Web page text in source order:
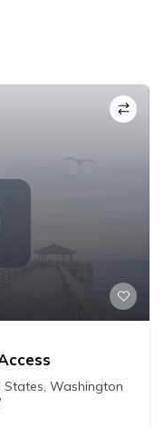
States, Washington